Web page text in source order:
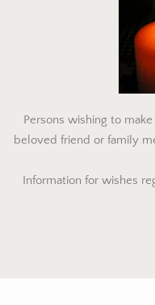
Persons wishing to
beloved friend or family
Information for wishes